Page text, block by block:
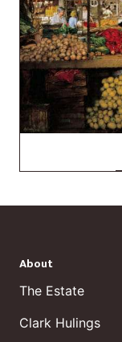
About
The Estate
Clark Hulings